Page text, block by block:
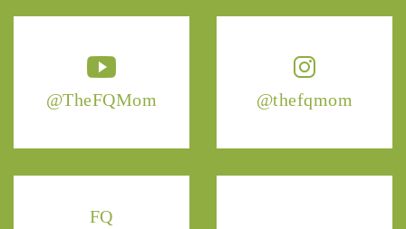
@TheFQMom @thefqmom
FQ